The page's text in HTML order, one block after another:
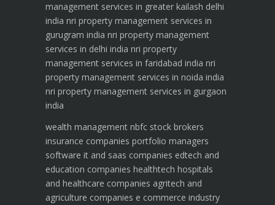
management services in greater kailash delhi
india nri property management services in
gurugram india nri property management
services in delhi india nri property
management services in faridabad india nri
property management services in noida india
nri property management services in gurgaon
india
wealth management nbfc stock brokers
insurance companies portfolio managers
software it and saas companies edtech and
education companies healthtech hospitals
and healthcare companies agritech and
agriculture companies e commerce industry